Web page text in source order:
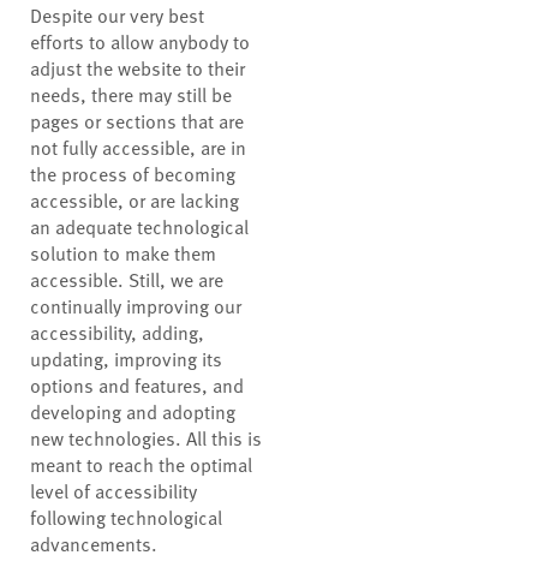
Despite our very best
efforts to allow anybody to
adjust the website to their
needs, there may still be
pages or sections that are
not fully accessible, are in
the process of becoming
accessible, or are lacking
an adequate technological
solution to make them
accessible. Still, we are
continually improving our
accessibility, adding,
updating, improving its
options and features, and
developing and adopting
new technologies. All this is
meant to reach the optimal
level of accessibility
following technological
advancements.